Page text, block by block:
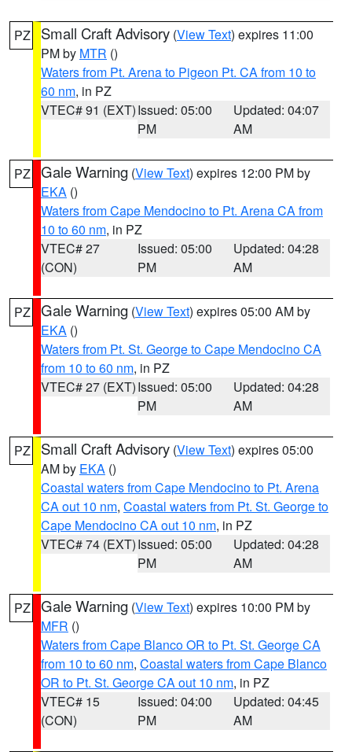
PZ Small Craft Advisory (View Text) expires 11:00
PM by MTR ()
Waters from Pt. Arena to Pigeon Pt. CA from 10 to
60 nm, in PZ
VTEC# 91 (EXT)Issued: 05:00
PM
Updated: 04:07
AM
PZ Gale Warning (View Text) expires 12:00 PM by
EKA ()
Waters from Cape Mendocino to Pt. Arena CA from
10 to 60 nm, in PZ
VTEC# 27
(CON)
Issued: 05:00
PM
Updated: 04:28
AM
PZ Gale Warning (View Text) expires 05:00 AM by
EKA ()
Waters from Pt. St. George to Cape Mendocino CA
from 10 to 60 nm, in PZ
VTEC# 27 (EXT)Issued: 05:00
PM
Updated: 04:28
AM
PZ Small Craft Advisory (View Text) expires 05:00
AM by EKA ()
Coastal waters from Cape Mendocino to Pt. Arena
CA out 10 nm, Coastal waters from Pt. St. George to
Cape Mendocino CA out 10 nm, in PZ
VTEC# 74 (EXT)Issued: 05:00
PM
Updated: 04:28
AM
PZ Gale Warning (View Text) expires 10:00 PM by
MFR ()
Waters from Cape Blanco OR to Pt. St. George CA
from 10 to 60 nm, Coastal waters from Cape Blanco
OR to Pt. St. George CA out 10 nm, in PZ
VTEC# 15
(CON)
Issued: 04:00
PM
Updated: 04:45
AM